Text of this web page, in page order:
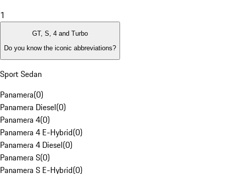
1
GT, S, 4 and Turbo
Do you know the iconic abbreviations?
Sport Sedan
Panamera(0)
Panamera Diesel(0)
Panamera 4(0)
Panamera 4 E-Hybrid(0)
Panamera 4 Diesel(0)
Panamera S(0)
Panamera S E-Hybrid(0)